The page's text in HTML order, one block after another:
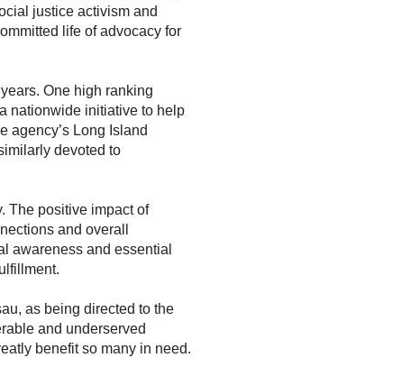
justice activism and
life of advocacy for
One high ranking
nationwide initiative to help
agency’s Long Island
devoted to
The positive impact of
and overall
awareness and essential
as being directed to the
and underserved
benefit so many in need.